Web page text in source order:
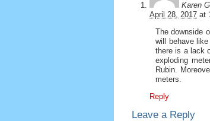
Karen
April 28, 2017 at
The downside
will behave
there is a lack
exploding
Rubin.
meters.
Reply
Leave a Reply